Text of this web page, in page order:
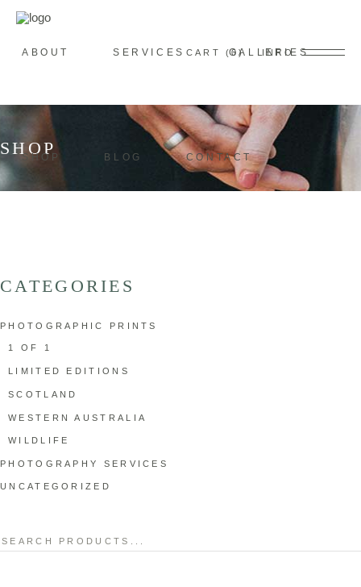
ABOUT SERVICES GALLERIES
SHOP BLOG CONTACT
CART 0 INFO
SHOP
CATEGORIES
PHOTOGRAPHIC PRINTS
1 OF 1
LIMITED EDITIONS
SCOTLAND
WESTERN AUSTRALIA
WILDLIFE
PHOTOGRAPHY SERVICES
UNCATEGORIZED
Search